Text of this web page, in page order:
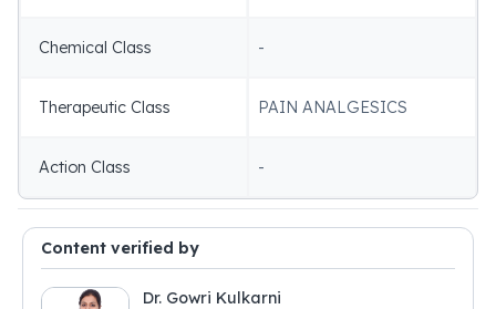
Chemical Class -
Therapeutic Class PAIN ANALGESICS
Action Class -
Content verified by
Dr. Gowri Kulkarni